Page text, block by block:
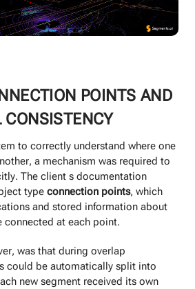
POINTS AND
CONSISTENCY
to correctly understand where one
a mechanism was required to
The client s documentation
type connection points, which
and stored information about
connected at each point.
was that during overlap
could be automatically split into
new segment received its own